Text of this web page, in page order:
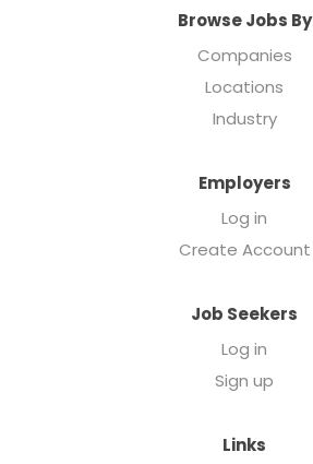
Browse Jobs By
Companies
Locations
Industry
Employers
Log in
Create Account
Job Seekers
Log in
Sign up
Links